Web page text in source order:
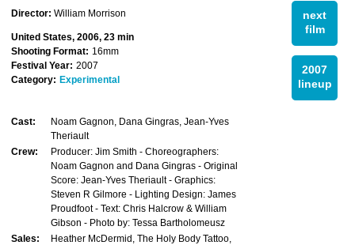
next
film
2007
lineup
Director: William Morrison
United States, 2006, 23 min
Shooting Format: 16mm
Festival Year: 2007
Category: Experimental
Cast:
Noam Gagnon, Dana Gingras, Jean-Yves
Theriault
Crew:
Producer: Jim Smith - Choreographers:
Noam Gagnon and Dana Gingras - Original
Score: Jean-Yves Theriault - Graphics:
Steven R Gilmore - Lighting Design: James
Proudfoot - Text: Chris Halcrow & William
Gibson - Photo by: Tessa Bartholomeusz
Sales:
Heather McDermid, The Holy Body Tattoo,